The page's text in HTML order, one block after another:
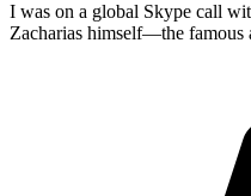
I was on a global Skype call
Zacharias himself—the famous